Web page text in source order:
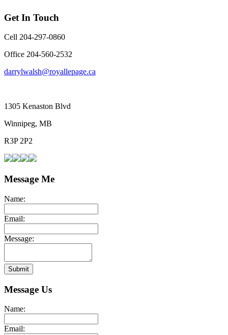
Get In Touch
Cell 204-297-0860
Office 204-560-2532
darrylwalsh@royallepage.ca
1305 Kenaston Blvd
Winnipeg, MB
R3P 2P2
Message Me
Name:
Email:
Message:
Submit
Message Us
Name:
Email: